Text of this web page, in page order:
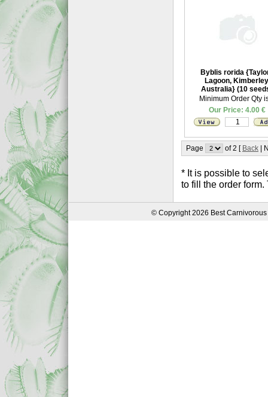
Byblis rorida
Lagoon,
Australia} (10
Minimum Order Qty
Our Price: 4.00 €
Page of 2 [ Back |
* It is possible to
to fill the order
© Copyright 2026 Best